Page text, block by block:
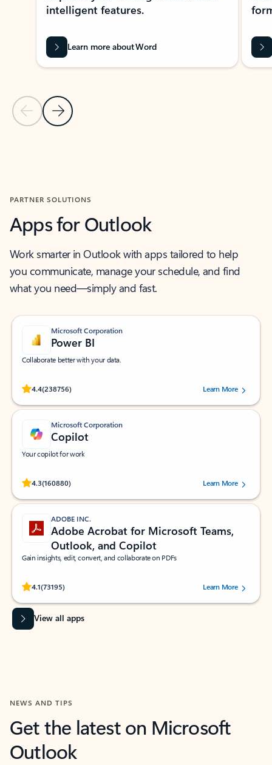
Previous Slide
Next Slide
intelligent features.
Learn more about Word
PARTNER SOLUTIONS
Apps for Outlook
Work smarter in Outlook with apps tailored to help
you communicate, manage your schedule, and find
what you need—simply and fast.
Microsoft Corporation
Power BI
Collaborate better with your data.
4.4(238756)
Rated (#=ratingAverage#) stars out of 5 stars, by 238756 users.
Learn More
Microsoft Corporation
Copilot
Your copilot for work
4.3(160880)
Rated (#=ratingAverage#) stars out of 5 stars, by 160880 users.Learn More
ADOBE INC.
Adobe Acrobat for Microsoft Teams,
Outlook, and Copilot
Gain insights, edit, convert, and collaborate on PDFs
4.1(73195)
Rated (#=ratingAverage#) stars out of 5 stars, by 73195 users.Learn More
View all apps
NEWS AND TIPS
Get the latest on Microsoft
Outlook